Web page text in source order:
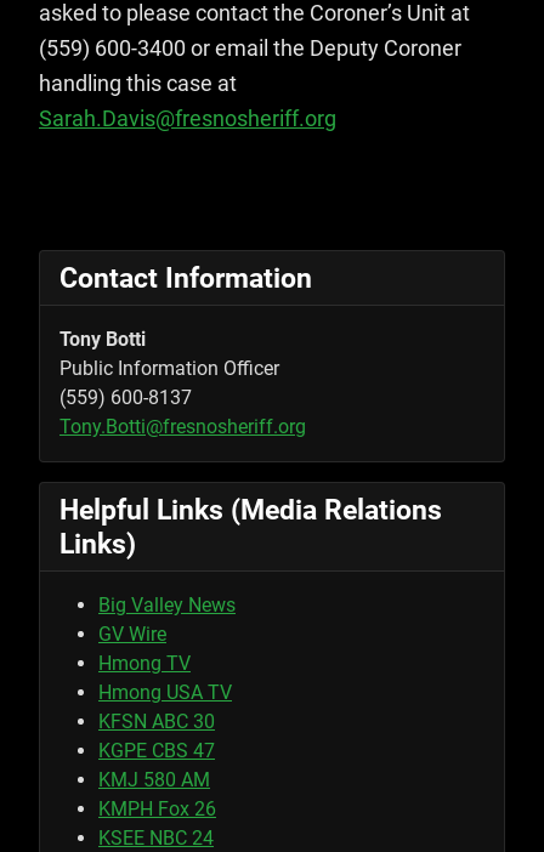
asked to please contact the Coroner’s Unit at
(559) 600-3400 or email the Deputy Coroner
handling this case at
Sarah.Davis@fresnosheriff.org
Contact Information
Tony Botti
Public Information Officer
(559) 600-8137
Tony.Botti@fresnosheriff.org
Helpful Links (Media Relations
Links)
Big Valley News
GV Wire
Hmong TV
Hmong USA TV
KFSN ABC 30
KGPE CBS 47
KMJ 580 AM
KMPH Fox 26
KSEE NBC 24